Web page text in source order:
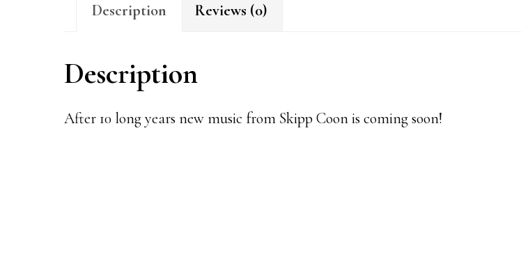
Description Reviews (0)
Description
After 10 long years new music from Skipp Coon is coming soon!